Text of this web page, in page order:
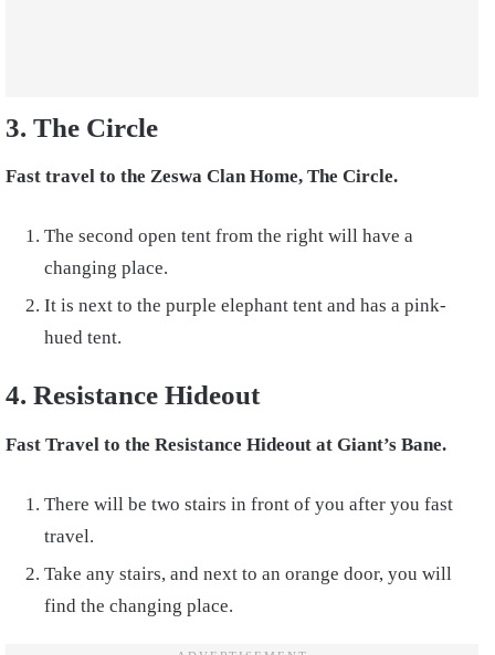
3. The Circle
Fast travel to the Zeswa Clan Home, The Circle.
The second open tent from the right will have a
changing place.
It is next to the purple elephant tent and has a pink-
hued tent.
4. Resistance Hideout
Fast Travel to the Resistance Hideout at Giant’s Bane.
There will be two stairs in front of you after you fast
travel.
Take any stairs, and next to an orange door, you will
find the changing place.